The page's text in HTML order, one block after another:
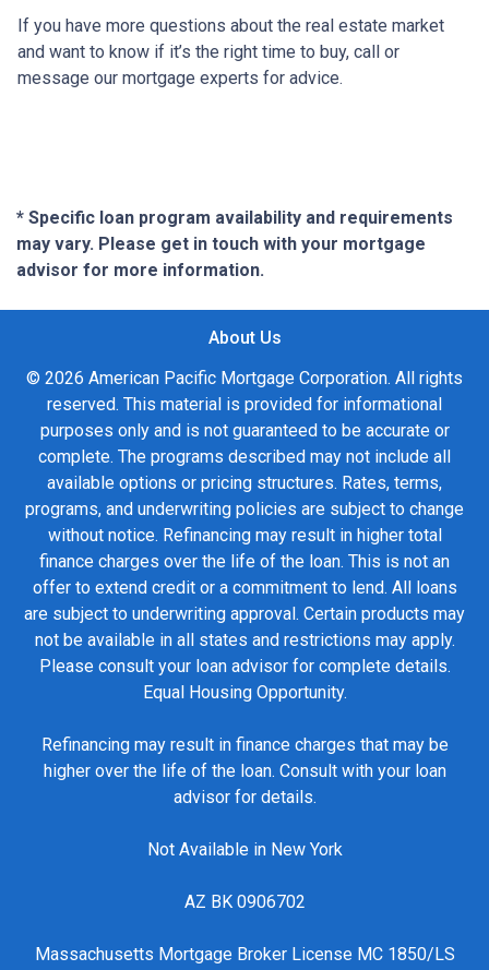
If you have more questions about the real estate market
and want to know if it’s the right time to buy, call or
message our mortgage experts for advice.
* Specific loan program availability and requirements
may vary. Please get in touch with your mortgage
advisor for more information.
About Us
© 2026 American Pacific Mortgage Corporation. All rights
reserved. This material is provided for informational
purposes only and is not guaranteed to be accurate or
complete. The programs described may not include all
available options or pricing structures. Rates, terms,
programs, and underwriting policies are subject to change
without notice. Refinancing may result in higher total
finance charges over the life of the loan. This is not an
offer to extend credit or a commitment to lend. All loans
are subject to underwriting approval. Certain products may
not be available in all states and restrictions may apply.
Please consult your loan advisor for complete details.
Equal Housing Opportunity.
Refinancing may result in finance charges that may be
higher over the life of the loan. Consult with your loan
advisor for details.
Not Available in New York
AZ BK 0906702
Massachusetts Mortgage Broker License MC 1850/LS